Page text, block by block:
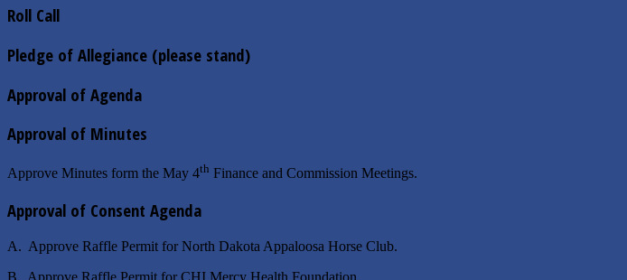
Roll Call
Pledge of Allegiance (please stand)
Approval of Agenda
Approval of Minutes
Approve Minutes form the May 4th Finance and Commission Meetings.
Approval of Consent Agenda
A. Approve Raffle Permit for North Dakota Appaloosa Horse Club.
B. Approve Raffle Permit for CHI Mercy Health Foundation.